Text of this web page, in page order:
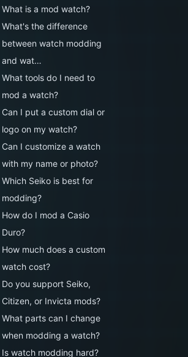
What is a mod watch?
What's the difference
between watch modding
and wat…
What tools do I need to
mod a watch?
Can I put a custom dial or
logo on my watch?
Can I customize a watch
with my name or photo?
Which Seiko is best for
modding?
How do I mod a Casio
Duro?
How much does a custom
watch cost?
Do you support Seiko,
Citizen, or Invicta mods?
What parts can I change
when modding a watch?
Is watch modding hard?